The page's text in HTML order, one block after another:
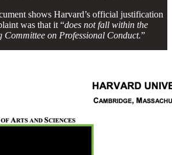
shows Harvard’s official justification
was that it “does not fall within the
Committee on Professional Conduct.”